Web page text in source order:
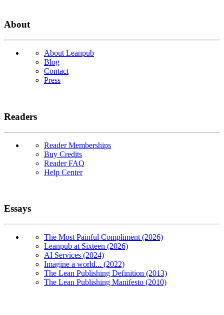
About
About Leanpub
Blog
Contact
Press
Readers
Reader Memberships
Buy Credits
Reader FAQ
Help Center
Essays
The Most Painful Compliment (2026)
Leanpub at Sixteen (2026)
AI Services (2024)
Imagine a world... (2022)
The Lean Publishing Definition (2013)
The Lean Publishing Manifesto (2010)